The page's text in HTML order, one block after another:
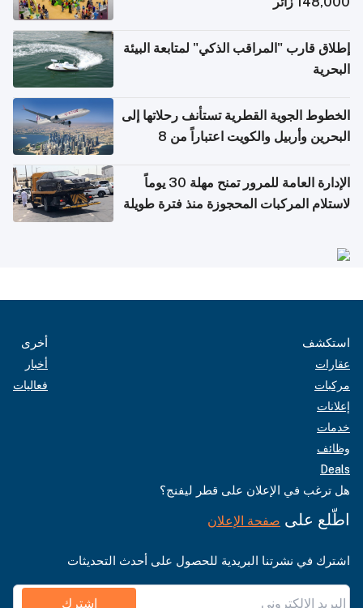
إطلاق قارب "المراقب الذكي" لمتابعة البيئة
البحرية
الخطوط الجوية القطرية تستأنف رحلاتها إلى
البحرين وأربيل والكويت اعتباراً من 8
الإدارة العامة للمرور تمنح مهلة 30 يوماً
لاستلام المركبات المحجوزة منذ فترة طويلة
استكشف
عقارات
مركبات
إعلانات
خدمات
وظائف
Deals
أخرى
أخبار
فعاليات
هل ترغب في الإعلان على قطر ليفنج؟
اطّلع على صفحة الإعلان
اشترك في نشرتنا البريدية للحصول على أحدث التحديثات
اشترك